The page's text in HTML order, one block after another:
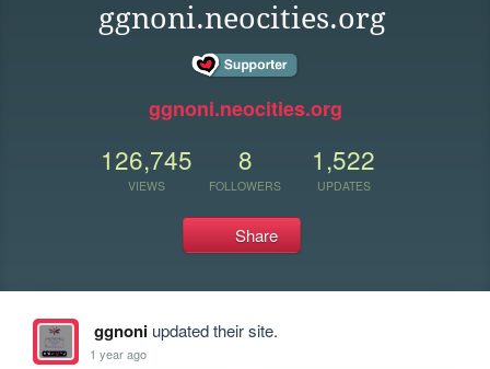
ggnoni.neocities.org
ggnoni.neocities.org
126,745
VIEWS
8
FOLLOWERS
1,522
UPDATES
Share
ggnoniupdated their site.
1 year ago